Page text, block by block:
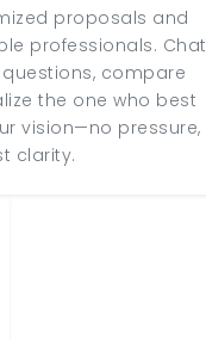
proposals and
professionals. Chat
compare
the one who best
vision—no pressure,
clarity.